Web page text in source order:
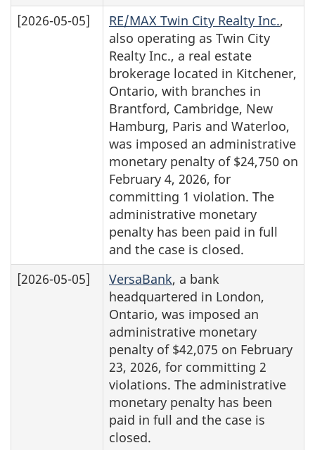
[2026-05-05]
RE/MAX Twin City Realty Inc.,
also operating as Twin City
Realty Inc., a real estate
brokerage located in Kitchener,
Ontario, with branches in
Brantford, Cambridge, New
Hamburg, Paris and Waterloo,
was imposed an administrative
monetary penalty of $24,750 on
February 4, 2026, for
committing 1 violation. The
administrative monetary
penalty has been paid in full
and the case is closed.
[2026-05-05]
VersaBank, a bank
headquartered in London,
Ontario, was imposed an
administrative monetary
penalty of $42,075 on February
23, 2026, for committing 2
violations. The administrative
monetary penalty has been
paid in full and the case is
closed.